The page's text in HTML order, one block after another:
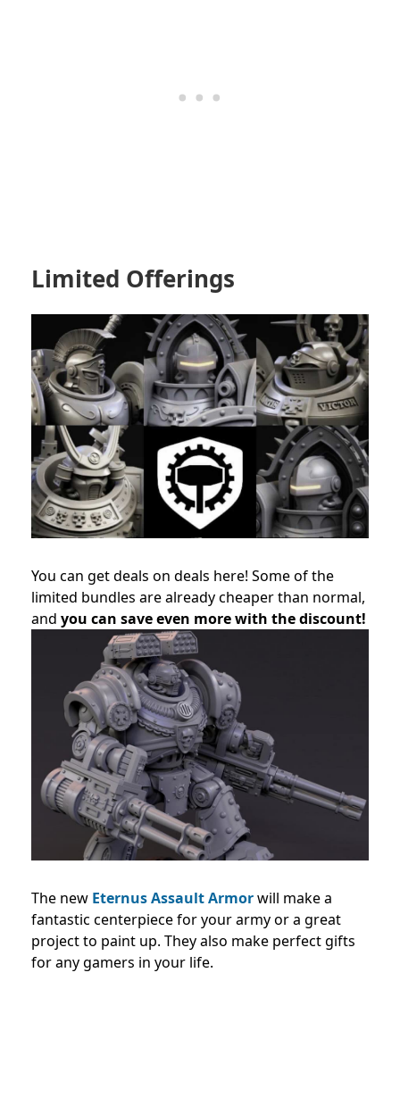
Limited Offerings
You can get deals on deals here! Some of the
limited bundles are already cheaper than normal,
and you can save even more with the discount!
The new Eternus Assault Armorwill make a
fantastic centerpiece for your army or a great
project to paint up. They also make perfect gifts
for any gamers in your life.